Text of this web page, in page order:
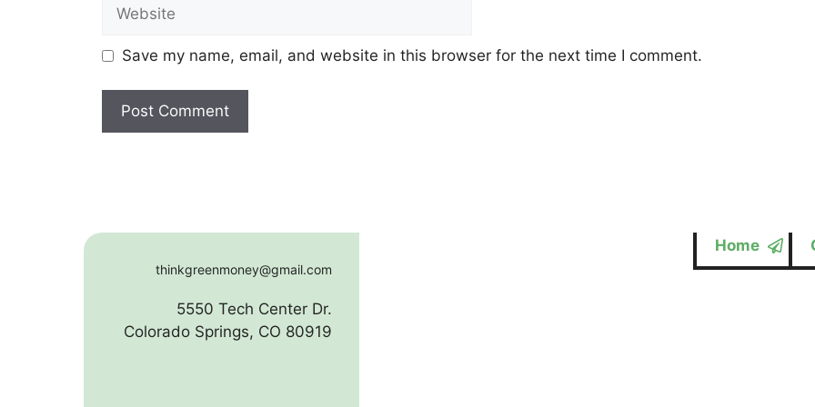
Save my name, email, and website in this browser for the next time I comment.
thinkgreenmoney@gmail.com
5550 Tech Center Dr.
Colorado Springs, CO 80919
Home